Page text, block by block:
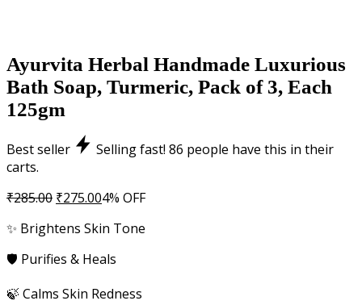
Ayurvita Herbal Handmade Luxurious
Bath Soap, Turmeric, Pack of 3, Each
125gm
Best seller Selling fast! 86 people have this in their
carts.
₹285.00 Original
was:
₹285.00.
₹275.00Current
is:
₹275.00.
4% OFF
✨ Brightens Skin Tone
🛡️ Purifies & Heals
🍃 Calms Skin Redness